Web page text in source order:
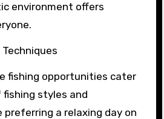
environment offers
fishing opportunities cater
styles and
preferring a relaxing day on